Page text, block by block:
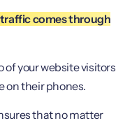
traffic comes through
of your website visitors
on their phones.
that no matter